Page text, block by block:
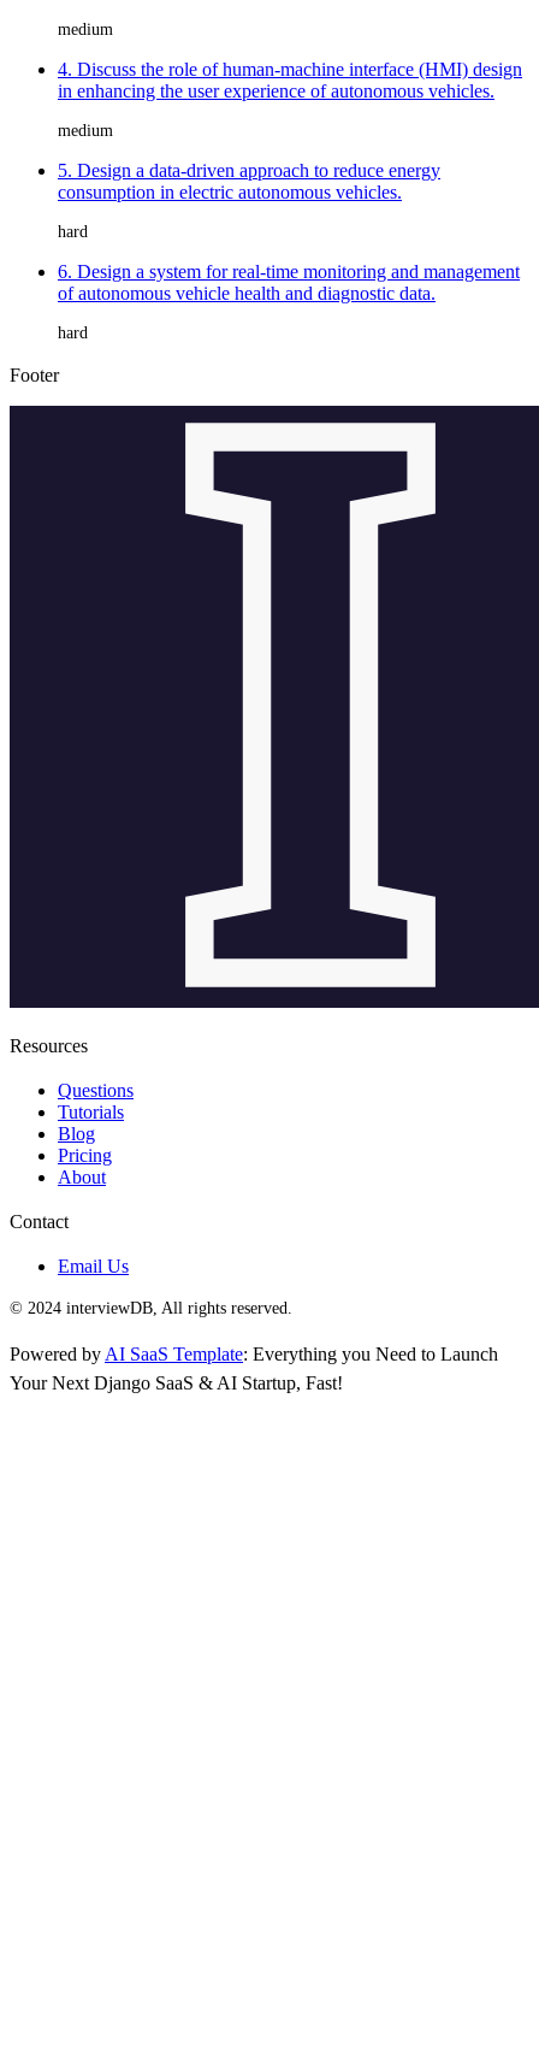
medium
4. Discuss the role of human-machine interface (HMI) design
in enhancing the user experience of autonomous vehicles.
medium
5. Design a data-driven approach to reduce energy
consumption in electric autonomous vehicles.
hard
6. Design a system for real-time monitoring and management
of autonomous vehicle health and diagnostic data.
hard
Footer
Resources
Questions
Tutorials
Blog
Pricing
About
Contact
Email Us
© 2024 interviewDB, All rights reserved.
Powered by AI SaaS Template: Everything you Need to Launch
Your Next Django SaaS & AI Startup, Fast!